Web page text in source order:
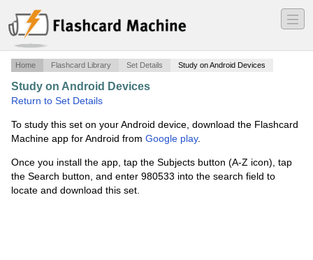
―
―
―
Home Flashcard Library Set Details Study on Android Devices
Study on Android Devices
Return to Set Details
To study this set on your Android device, download the Flashcard
Machine app for Android from Google play.
Once you install the app, tap the Subjects button (A-Z icon), tap
the Search button, and enter 980533 into the search field to
locate and download this set.